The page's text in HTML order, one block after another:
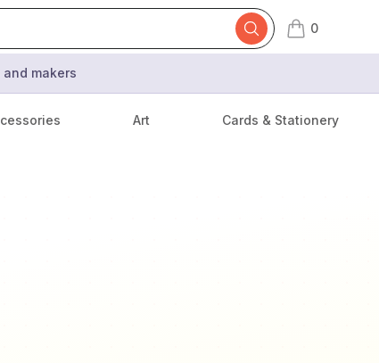
0
items in cart,
makers
Art Cards & Stationery